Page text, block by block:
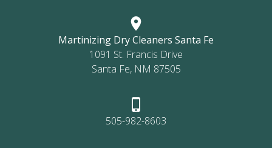
Martinizing Dry Cleaners Santa Fe
1091 St. Francis Drive
Santa Fe, NM 87505
505-982-8603